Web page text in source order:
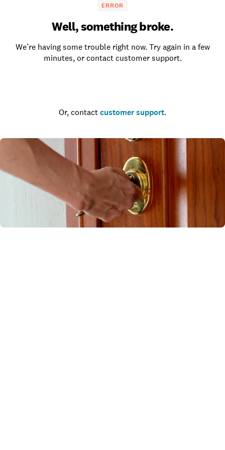
ERROR
Well, something broke.
We’re having some trouble right now. Try again in a few
minutes, or contact customer support.
Or, contact customer support.